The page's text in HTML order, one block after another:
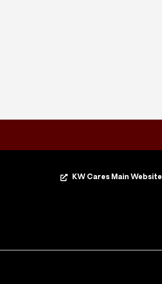
KW Cares Main Website